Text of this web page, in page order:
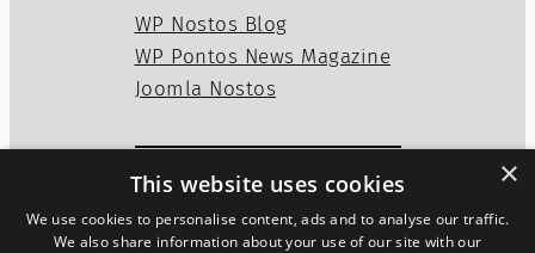
WP Nostos Blog
WP Pontos News Magazine
Joomla Nostos
Cookies Policy
×
This website uses cookies
We use cookies to personalise content, ads and to analyse our traffic.
We also share information about your use of our site with our